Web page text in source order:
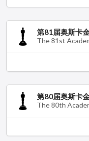
第81届奥斯卡
The 81st
第80届奥斯卡
The 80th